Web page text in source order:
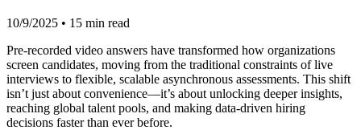
10/9/2025 • 15 min read
Pre-recorded video answers have transformed how organizations
screen candidates, moving from the traditional constraints of live
interviews to flexible, scalable asynchronous assessments. This shift
isn’t just about convenience—it’s about unlocking deeper insights,
reaching global talent pools, and making data-driven hiring
decisions faster than ever before.